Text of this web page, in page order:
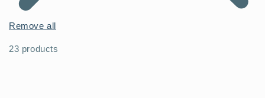
Remove all
23 products